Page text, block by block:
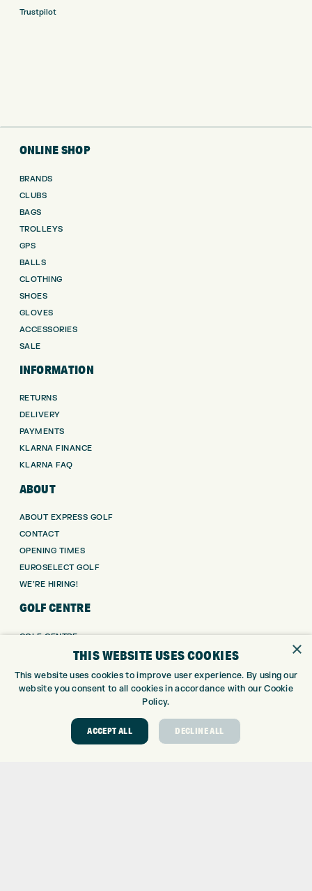
Trustpilot
ONLINE SHOP
BRANDS
CLUBS
BAGS
TROLLEYS
GPS
BALLS
CLOTHING
SHOES
GLOVES
ACCESSORIES
SALE
INFORMATION
RETURNS
DELIVERY
PAYMENTS
KLARNA FINANCE
KLARNA FAQ
ABOUT
ABOUT EXPRESS GOLF
CONTACT
OPENING TIMES
EUROSELECT GOLF
WE’RE HIRING!
GOLF CENTRE
GOLF CENTRE
CUSTOM FITTING
CUSTOM PUTTER FITTING
TOPTRACER RANGE
GOLF COURSE
×
THIS WEBSITE USES COOKIES
This website uses cookies to improve user experience. By using our
website you consent to all cookies in accordance with our Cookie
Policy.
ACCEPT ALL DECLINE ALL